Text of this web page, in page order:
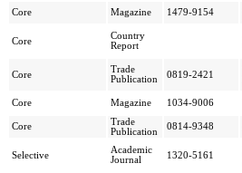
Core
Magazine 1479-9154
Core
Country
Report
Core
Trade
Publication
0819-2421
Core
Magazine 1034-9006
Core
Trade
Publication
0814-9348
Selective
Academic
Journal
1320-5161